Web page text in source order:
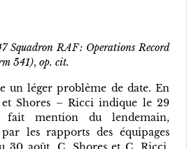
Squadron RAF : Operations Record
541), op. cit.
un léger problème de date. En
Shores – Ricci indique le 29
mention du lendemain,
les rapports des équipages